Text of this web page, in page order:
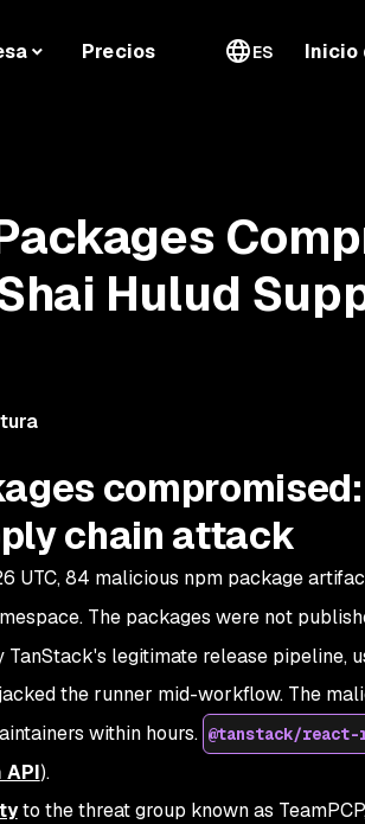
Precios ES Inicio
Hulud
chain attack
UTC, 84 malicious npm package
The packages were not
legitimate release pipeline,
the runner mid-workflow. The
within hours. @tanstack/
API).
to the threat group known as